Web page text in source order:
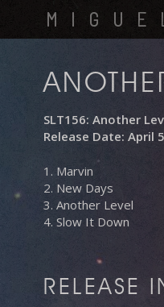
main
SLT156: Another
Release Date: April
1. Marvin
2. New Days
3. Another Level
4. Slow It Down
RELEASE